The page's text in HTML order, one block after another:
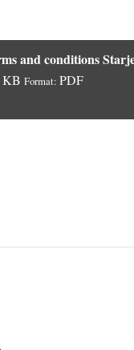
and conditions
KB Format: PDF